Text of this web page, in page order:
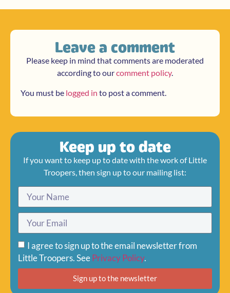
Leave a comment
Please keep in mind that comments are moderated
according to ourcomment policy.
You must be logged in to post a comment.
Keep up to date
If you want to keep up to date with the work of Little
Troopers, then sign up to our mailing list:
I agree to sign up to the email newsletter from
Little Troopers. SeePrivacy Policy.
Sign up to the newsletter